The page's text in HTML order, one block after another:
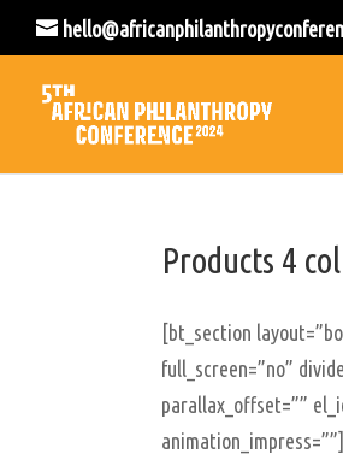
Products 4
[bt_section
full_screen=”no”
parallax_offset=””